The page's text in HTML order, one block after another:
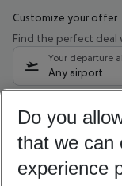
Customize your offer
Find the perfect deal
Your departure
Any airport
10/08/26 –
Who will travel
2 adults No
Do you
that we can
experience